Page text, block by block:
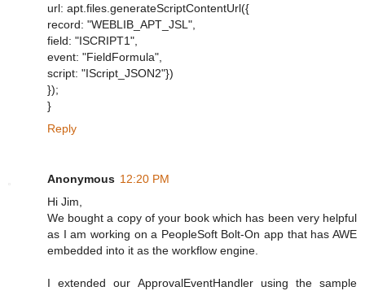
url: apt.files.generateScriptContentUrl({
record: "WEBLIB_APT_JSL",
field: "ISCRIPT1",
event: "FieldFormula",
script: "IScript_JSON2"})
});
}
Reply
Anonymous 12:20 PM
Hi Jim,
We bought a copy of your book which has been very helpful
as I am working on a PeopleSoft Bolt-On app that has AWE
embedded into it as the workflow engine.
I extended our ApprovalEventHandler using the sample